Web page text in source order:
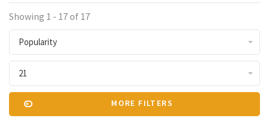
Showing 1 - 17 of 17
Popularity
21
MORE FILTERS